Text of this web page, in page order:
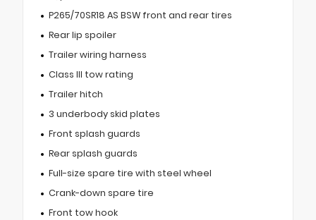
P265/70SR18 AS BSW front and rear tires
Rear lip spoiler
Trailer wiring harness
Class III tow rating
Trailer hitch
3 underbody skid plates
Front splash guards
Rear splash guards
Full-size spare tire with steel wheel
Crank-down spare tire
Front tow hook